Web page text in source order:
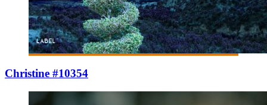
Christine #10354